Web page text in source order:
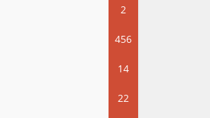
2
456
14
22